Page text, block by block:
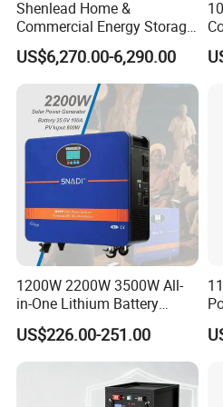
FAQ
Q1: What products do you offer?
A1: We specialize in Commercial
Systems, EV Charging Station& EV
support.
Q2: Are your products certified?
A2: Yes. Our products have passed
Shenlead Home &
Commercial Energy Storage
Battery 15-50kwh All-
Weather LiFePO4 Battery
Pack for Solar Ess, High
Voltage & Reliable
US$6,270.00-6,290.00
1200W 2200W 3500W All-
in-One Lithium Battery
Generator Solar Power
Generator for House
US$226.00-251.00